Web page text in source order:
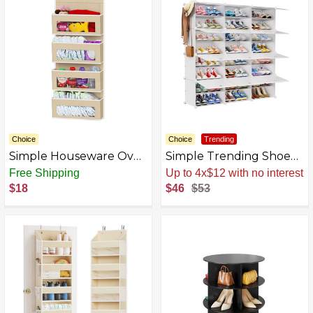
Standing Shoe Rack
Organizer for Closet
Entryway Garage
Choice
Simple Houseware Over
Door/Wall Mount 6 Clear
Window Pocket
Organizer
Free Shipping
$18
Choice Trending
Simple Trending Shoe
Rack, 8 Tier Large Shoe
Organizer Storage with
Doors Holds 48 Pairs,
Up to 4x$12 with no interest
$46 $53